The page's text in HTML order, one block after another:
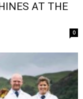
AT THE
0